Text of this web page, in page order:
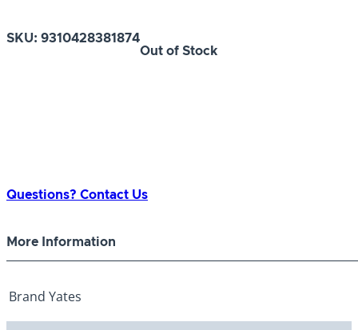
SKU: 9310428381874
Out of Stock
Questions? Contact Us
More Information
Brand Yates